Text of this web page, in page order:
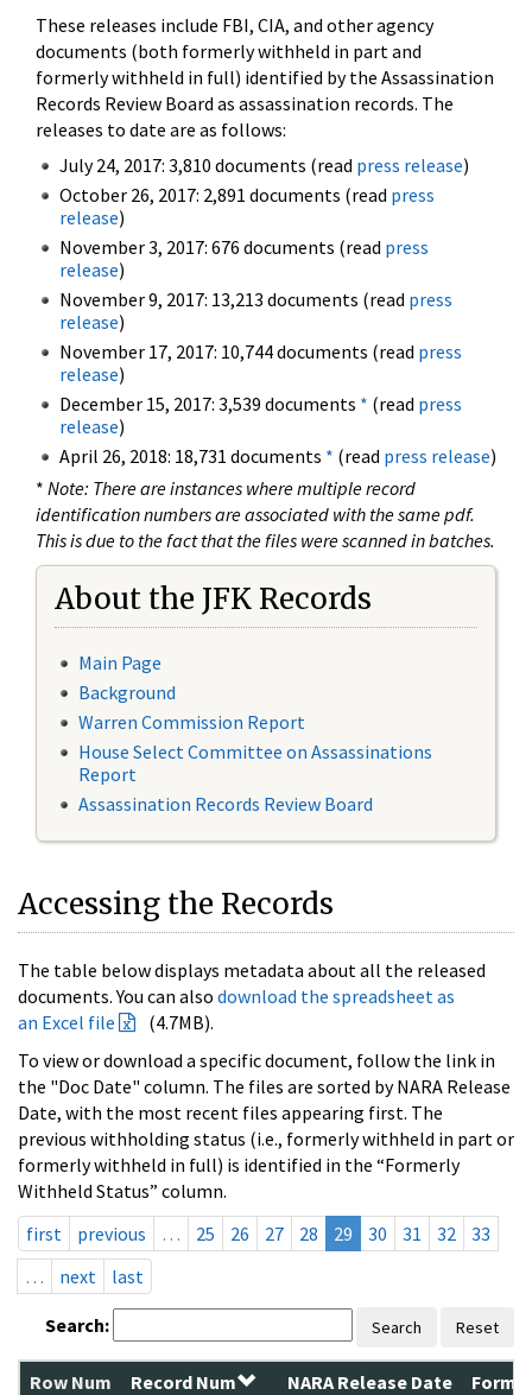
These releases include FBI, CIA, and other agency
documents (both formerly withheld in part and
formerly withheld in full) identified by the Assassination
Records Review Board as assassination records. The
releases to date are as follows:
July 24, 2017: 3,810 documents (read press release)
October 26, 2017: 2,891 documents (read press
release)
November 3, 2017: 676 documents (read press
release)
November 9, 2017: 13,213 documents (read press
release)
November 17, 2017: 10,744 documents (read press
release)
December 15, 2017: 3,539 documents * (read press
release)
April 26, 2018: 18,731 documents * (read press release)
* Note: There are instances where multiple record
identification numbers are associated with the same pdf.
This is due to the fact that the files were scanned in batches.
About the JFK Records
Main Page
Background
Warren Commission Report
House Select Committee on Assassinations
Report
Assassination Records Review Board
Accessing the Records
The table below displays metadata about all the released
documents. You can also download the spreadsheet as
an Excel file
(4.7MB).
To view or download a specific document, follow the link in
the "Doc Date" column. The files are sorted by NARA Release
Date, with the most recent files appearing first. The
previous withholding status (i.e., formerly withheld in part or
formerly withheld in full) is identified in the “Formerly
Withheld Status” column.
first
previous … 25 26 27 28 29 30 31 32
33
…
next last
Search: Search Reset
Row Num Record Num NARA Release Date